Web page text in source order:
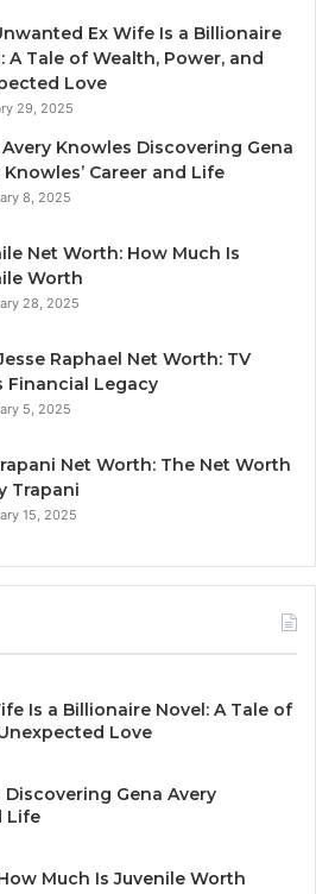
Ex Wife Is a Billionaire
A Tale of Wealth, Power, and
Love
29, 2025
Avery Knowles Discovering Gena
Knowles’ Career and Life
8, 2025
Net Worth: How Much Is
Worth
28, 2025
Raphael Net Worth: TV
Financial Legacy
5, 2025
Net Worth: The Net Worth
Trapani
15, 2025
Is a Billionaire Novel: A Tale of
Love
Gena Avery
Life
Much Is Juvenile Worth